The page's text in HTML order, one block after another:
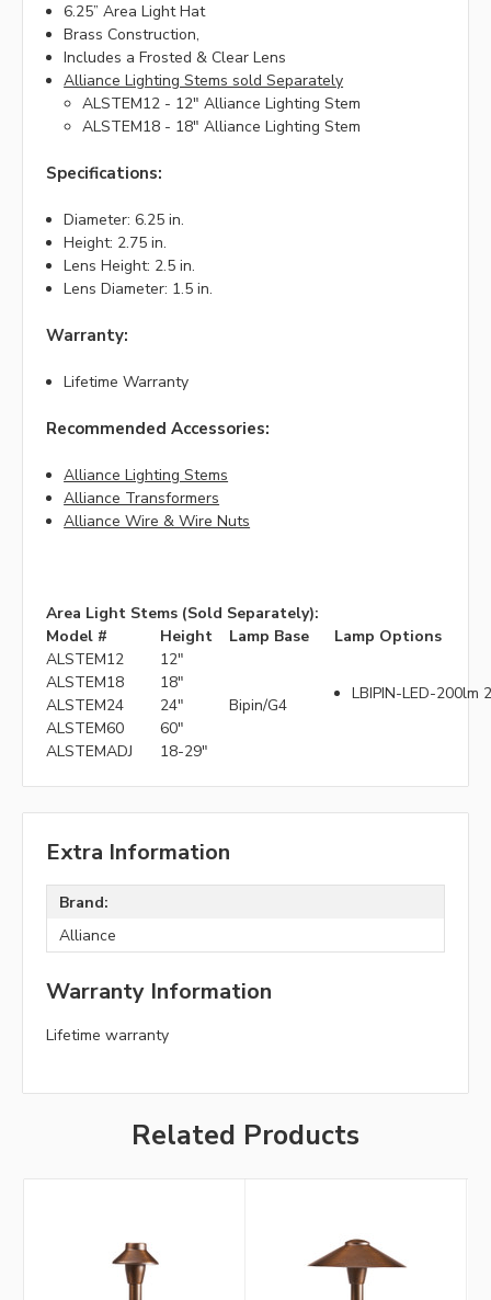
6.25” Area Light Hat
Brass Construction,
Includes a Frosted & Clear Lens
Alliance Lighting Stems sold Separately
ALSTEM12 - 12" Alliance Lighting Stem
ALSTEM18 - 18" Alliance Lighting Stem
Specifications:
Diameter: 6.25 in.
Height: 2.75 in.
Lens Height: 2.5 in.
Lens Diameter: 1.5 in.
Warranty:
Lifetime Warranty
Recommended Accessories:
Alliance Lighting Stems
Alliance Transformers
Alliance Wire & Wire Nuts
Area Light Stems (Sold Separately):
Model #
Height Lamp Base
Lamp Options
ALSTEM12
12"
Bipin/G4
LBIPIN-LED-200lm
ALSTEM18
18"
ALSTEM24
24"
ALSTEM60
60"
ALSTEMADJ
18-29"
Extra Information
Brand:
Alliance
Warranty Information
Lifetime warranty
Related Products